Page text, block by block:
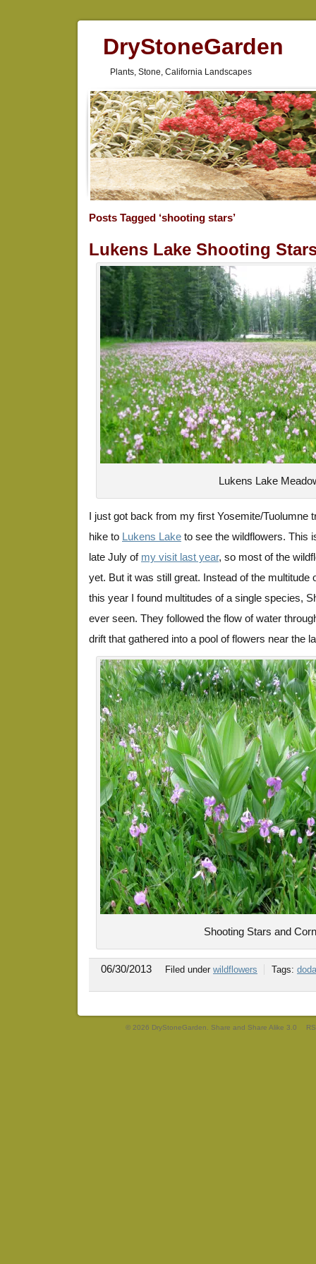
DryStoneGarden
Plants, Stone, California Landscapes
Posts Tagged ‘shooting stars’
Lukens Lake Shooting
Lukens Lake
I just got back from my first Yosemite/Tuolumne
hike to Lukens Lake to see the wildflowers. This
late July of my visit last year, so most of the
yet. But it was still great. Instead of the multitude
this year I found multitudes of a single species,
ever seen. They followed the flow of water
drift that gathered into a pool of flowers near the
Shooting Stars and
06/30/2013 Filed under wildflowers Tags:
© 2026 DryStoneGarden. Share and Share Alike 3.0